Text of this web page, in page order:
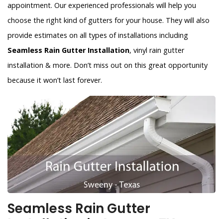
appointment. Our experienced professionals will help you
choose the right kind of gutters for your house. They will also
provide estimates on all types of installations including
Seamless Rain Gutter Installation, vinyl rain gutter
installation & more. Don’t miss out on this great opportunity
because it won’t last forever.
Seamless Rain Gutter